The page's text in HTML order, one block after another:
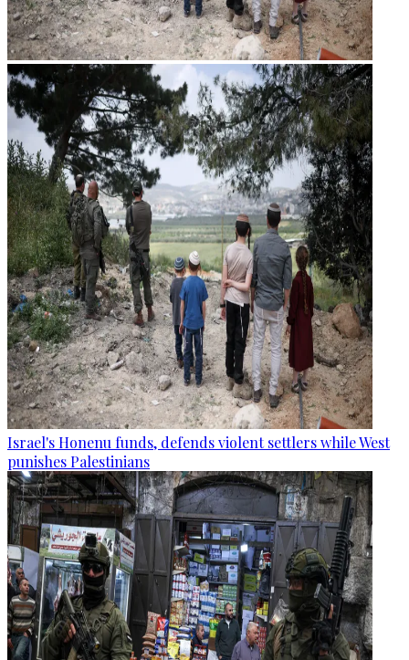
Israel's Honenu funds, defends violent settlers while West
punishes Palestinians